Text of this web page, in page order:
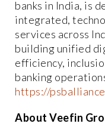
banks in India, is
integrated,
services across
building unified
efficiency,
banking
https://
About Veefin